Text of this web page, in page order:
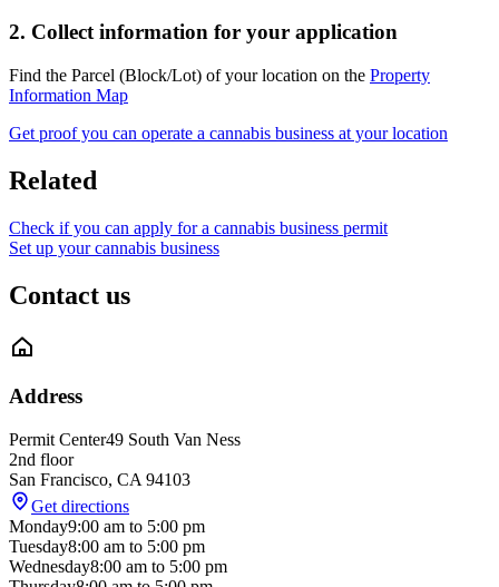
2. Collect information for your application
Find the Parcel (Block/Lot) of your location on the Property
Information Map
Get proof you can operate a cannabis business at your location
Related
Check if you can apply for a cannabis business permit
Set up your cannabis business
Contact us
Address
Permit Center49 South Van Ness
2nd floor
San Francisco, CA 94103
Get directions
Monday9:00 am to 5:00 pm
Tuesday8:00 am to 5:00 pm
Wednesday8:00 am to 5:00 pm